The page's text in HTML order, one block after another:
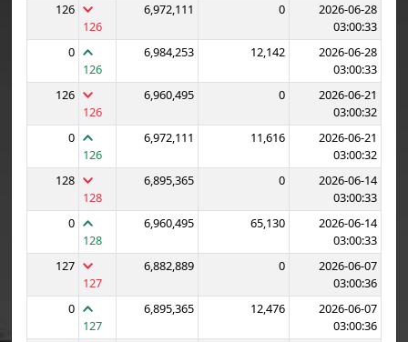
126
126
6,972,111 0
2026-06-28
03:00:33
0
126
6,984,253 12,142
2026-06-28
03:00:33
126
126
6,960,495 0
2026-06-21
03:00:32
0
126
6,972,111 11,616
2026-06-21
03:00:32
128
128
6,895,365 0
2026-06-14
03:00:33
0
128
6,960,495 65,130
2026-06-14
03:00:33
127
127
6,882,889 0
2026-06-07
03:00:36
0
127
6,895,365 12,476
2026-06-07
03:00:36